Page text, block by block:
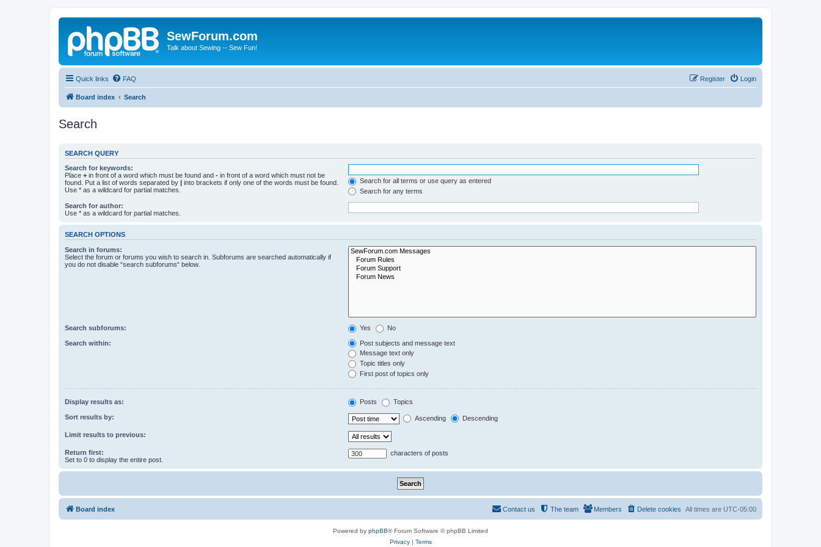
SewForum.com
Talk about Sewing -- Sew Fun!
Quick links FAQ Login
Register
Board index Search
Search
SEARCH QUERY
Search for keywords:
Place + in front of a word which must be found and - in front of a word which must not be
found. Put a list of words separated by | into brackets if only one of the words must be found.
Use * as a wildcard for partial matches.
Search for all terms or use query as entered
Search for any terms
Search for author:
Use * as a wildcard for partial matches.
SEARCH OPTIONS
Search in forums:
Select the forum or forums you wish to search in. Subforums are searched automatically if
you do not disable “search subforums“ below.
Search subforums: Yes No
Search within:
Post subjects and message text
Message text only
Topic titles only
First post of topics only
Display results as: Posts Topics
Sort results by: Ascending Descending
Limit results to previous:
Return first:
Set to 0 to display the entire post.
characters of posts
Board index All times are UTC-05:00
Delete cookies
Members
The team
Contact us
Powered by phpBB® Forum Software © phpBB Limited
Privacy| Terms